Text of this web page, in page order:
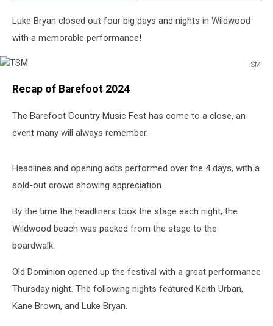
2024?Luke Bryan closed out four big days and nights in Wildwood
with a memorable performance!
TSM
Recap of Barefoot 2024
The Barefoot Country Music Fest has come to a close, an
event many will always remember.
Headlines and opening acts performed over the 4 days, with a
sold-out crowd showing appreciation.
By the time the headliners took the stage each night, the
Wildwood beach was packed from the stage to the
boardwalk.
Old Dominion opened up the festival with a great performance
Thursday night. The following nights featured Keith Urban,
Kane Brown, and Luke Bryan.